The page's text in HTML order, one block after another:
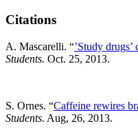
Citations
A. Mascarelli. “’Study drugs’
Students. Oct. 25, 2013.
S. Ornes. “Caffeine rewires
Students. Aug, 26, 2013.